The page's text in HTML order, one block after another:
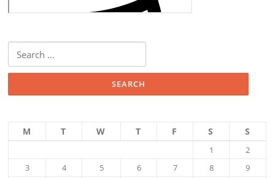
for:
M T W T F S S
1
2
3
4 5 6 7 8
9